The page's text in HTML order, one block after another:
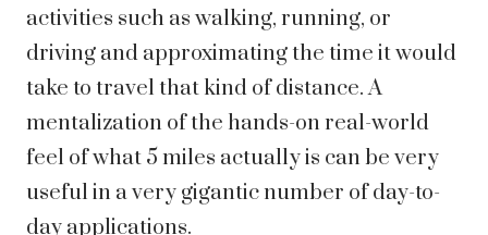
activities such as walking, running, or
driving and approximating the time it would
take to travel that kind of distance. A
mentalization of the hands-on real-world
feel of what 5 miles actually is can be very
useful in a very gigantic number of day-to-
day applications.